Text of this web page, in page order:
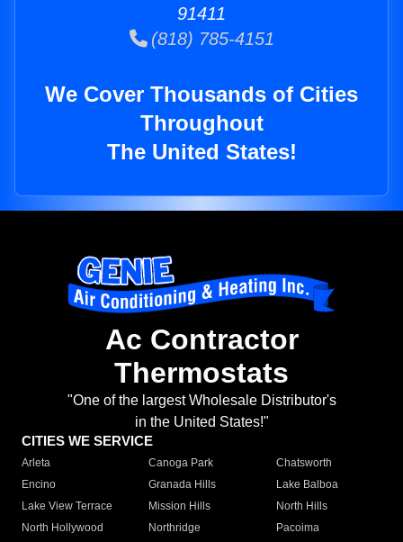
91411
(818) 785-4151
We Cover Thousands of Cities
Throughout
The United States!
Ac Contractor
Thermostats
"One of the largest Wholesale Distributor's
in the United States!"
CITIES WE SERVICE
Arleta Canoga Park
Chatsworth
Encino
Granada Hills
Lake Balboa
Lake View Terrace
Mission Hills
North Hills
North Hollywood
Northridge
Pacoima